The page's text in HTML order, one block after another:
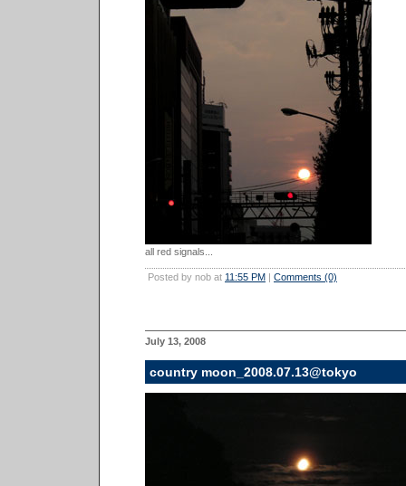
all red signals...
Posted by nob at 11:55 PM | Comments (0)
July 13, 2008
country moon_2008.07.13@tokyo